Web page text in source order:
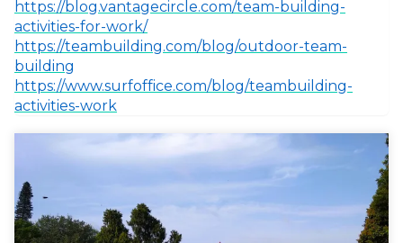
https://blog.vantagecircle.com/team-building-
activities-for-work/
https://teambuilding.com/blog/outdoor-team-
building
https://www.surfoffice.com/blog/teambuilding-
activities-work